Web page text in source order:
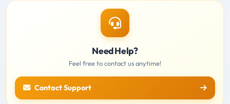
Need Help?
Feel free to contact us anytime!
Contact Support